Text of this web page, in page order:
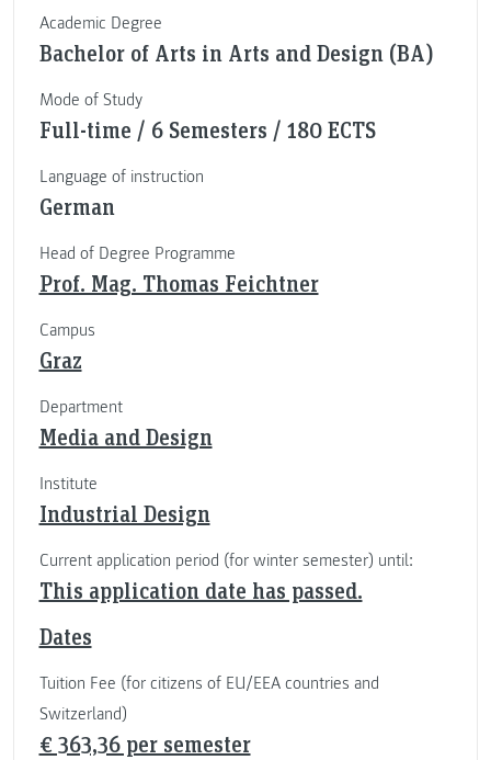
Academic Degree
Bachelor of Arts in Arts and Design (BA)
Mode of Study
Full-time / 6 Semesters / 180 ECTS
Language of instruction
German
Head of Degree Programme
Prof. Mag. Thomas Feichtner
Campus
Graz
Department
Media and Design
Institute
Industrial Design
Current application period (for winter semester) until:
This application date has passed.
Dates
Tuition Fee (for citizens of EU/EEA countries and
Switzerland)
€ 363,36 per semester